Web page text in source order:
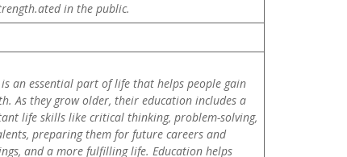
in the public.
an essential part of life that helps people gain
As they grow older, their education includes a
life skills like critical thinking, problem-solving,
preparing them for future careers and
and a more fulfilling life. Education helps